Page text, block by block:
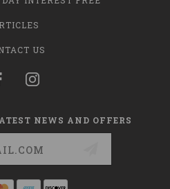
US
NEWS AND OFFERS